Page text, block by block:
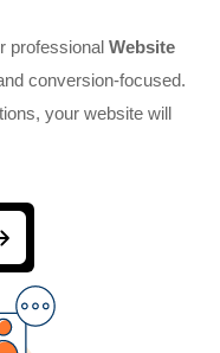
professional Website
conversion-focused.
your website will